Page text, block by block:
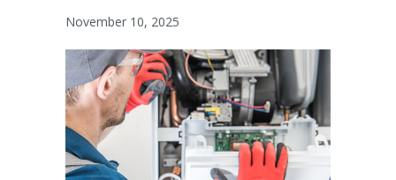
November 10, 2025